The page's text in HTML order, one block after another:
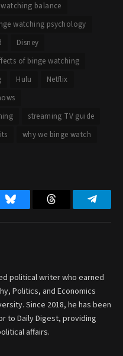
balance
watching psychology
Disney
of binge watching
Hulu
Netflix
streaming TV guide
why we binge watch
Bluesky Threads
political writer who earned
Politics, and Economics
Since 2018, he has been
to Daily Digest, providing
affairs.